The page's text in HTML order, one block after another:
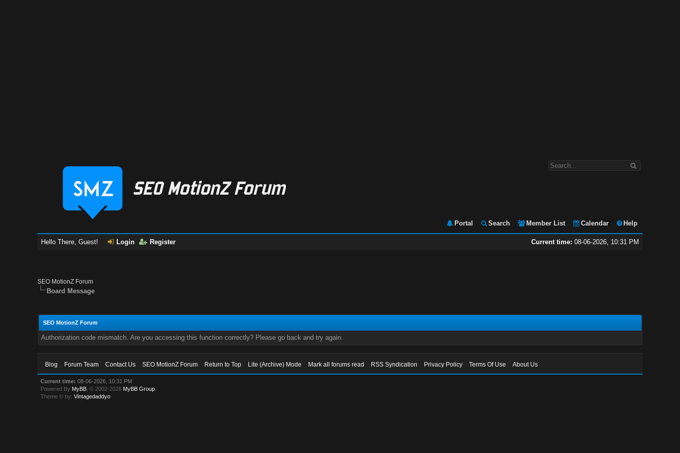
Portal Search Member List Calendar Help
Current time: 08-06-2026, 10:31 PM
Hello There, Guest! Login Register
SEO MotionZ Forum
Board Message
SEO MotionZ Forum
Authorization code mismatch. Are you accessing this function correctly? Please go back and try again.
Blog Forum Team Contact Us SEO MotionZ Forum Return to Top Lite (Archive) Mode Mark all forums read RSS Syndication Privacy Policy Terms Of Use About Us
Current time: 08-06-2026, 10:31 PM
Powered By MyBB , © 2002-2026 MyBB Group
Theme © by:Vintagedaddyo